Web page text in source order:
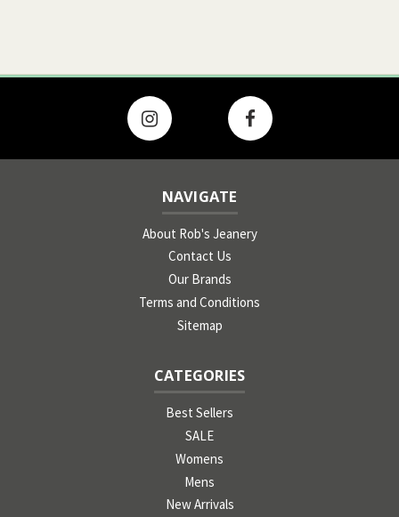
NAVIGATE
About Rob's Jeanery
Contact Us
Our Brands
Terms and Conditions
Sitemap
CATEGORIES
Best Sellers
SALE
Womens
Mens
New Arrivals